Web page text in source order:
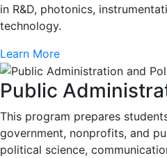
in R&D, photonics,
technology.
Learn More
Public
This program prepares
government, nonprofits, and
political science,